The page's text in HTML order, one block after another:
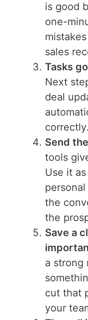
is good
one-
sales
Tasks
Next
deal
correctly.
Send
tools
Use it
the
the
Save a
a strong
cut that
your